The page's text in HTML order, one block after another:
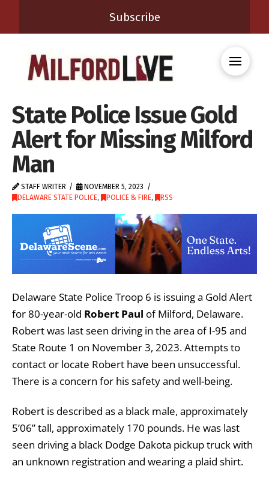
Subscribe
State Police Issue Gold
Alert for Missing Milford
Man
STAFF WRITER
NOVEMBER 5, 2023
DELAWARE STATE POLICE, POLICE & FIRE, RSS
Delaware State Police Troop 6 is issuing a Gold Alert
for 80-year-old Robert Paul of Milford, Delaware.
Robert was last seen driving in the area of I-95 and
State Route 1 on November 3, 2023. Attempts to
contact or locate Robert have been unsuccessful.
There is a concern for his safety and well-being.
Robert is described as a black male, approximately
5’06” tall, approximately 170 pounds. He was last
seen driving a black Dodge Dakota pickup truck with
an unknown registration and wearing a plaid shirt.